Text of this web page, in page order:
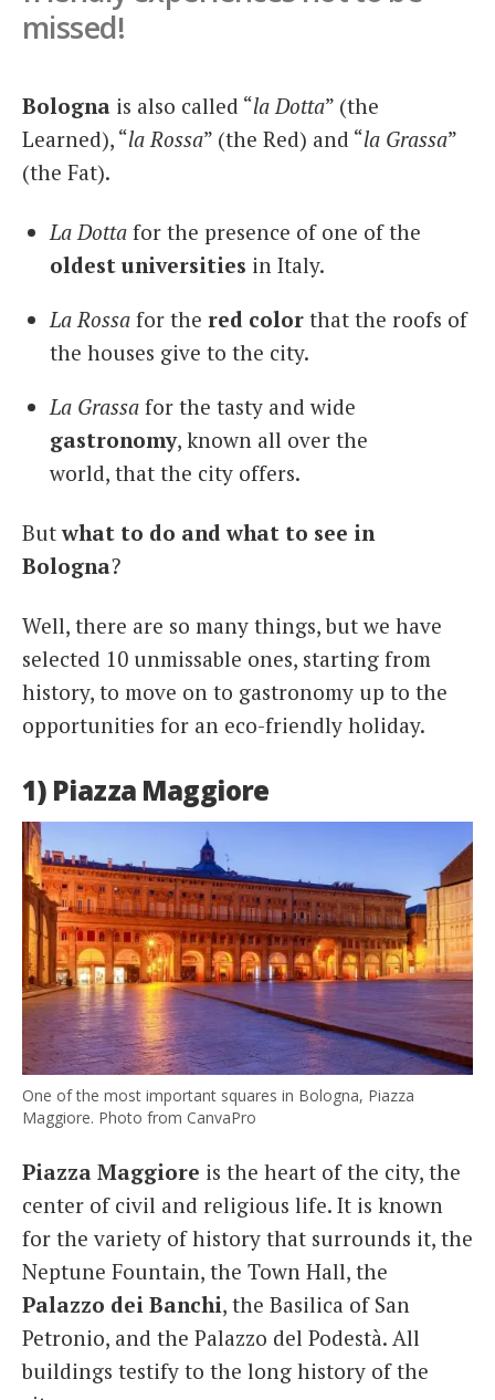
missed!
Bologna is also called “la Dotta” (the
Learned), “la Rossa” (the Red) and “la Grassa”
(the Fat).
La Dotta for the presence of one of the
oldest universities in Italy.
La Rossa for the red color that the roofs of
the houses give to the city.
La Grassa for the tasty and wide
gastronomy, known all over the
world, that the city offers.
Butwhat to do and what to see in
Bologna?
Well, there are so many things, but we have
selected 10 unmissable ones, starting from
history, to move on to gastronomy up to the
opportunities for an eco-friendly holiday.
1) Piazza Maggiore
One of the most important squares in Bologna, Piazza
Maggiore. Photo from CanvaPro
Piazza Maggiore is the heart of the city, the
center of civil and religious life. It is known
for the variety of history that surrounds it, the
Neptune Fountain, the Town Hall, the
Palazzo dei Banchi, the Basilica of San
Petronio, and the Palazzo del Podestà. All
buildings testify to the long history of the